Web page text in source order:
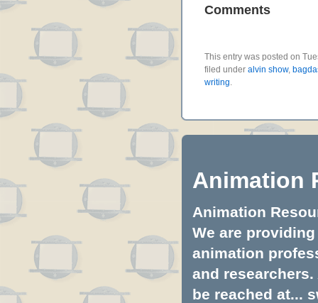
Comments
This entry was posted on
filed under alvin show,
writing.
Animation
Animation
We are
animation
and
be reached at...